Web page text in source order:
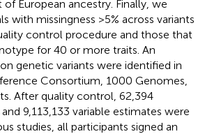
European ancestry. Finally, we
with missingness >5% across variants
control procedure and those that
for 40 or more traits. An
genetic variants were identified in
Consortium, 1000 Genomes,
After quality control, 62,394
9,113,133 variable estimates were
studies, all participants signed an